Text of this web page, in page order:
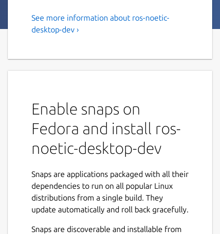
The ROS 1 noetic desktop
snaps to that use it.
It shares the ROS 1 noetic libraries,
components and executables through the
content interface. This helps reduce the size
of snaps and helps developers to easily snap
For users
This snap is automatically installed and
Manually adding or removing this snap is not
See more information about ros-noetic-
desktop-dev ›
Enable snaps on
Fedora and install ros-
noetic-desktop-dev
Snaps are applications packaged with all their
dependencies to run on all popular Linux
distributions from a single build. They
update automatically and roll back gracefully.
Snaps are discoverable and installable from